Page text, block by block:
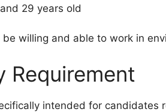
29 years old
willing and able to work in
Requirement
intended for candidates